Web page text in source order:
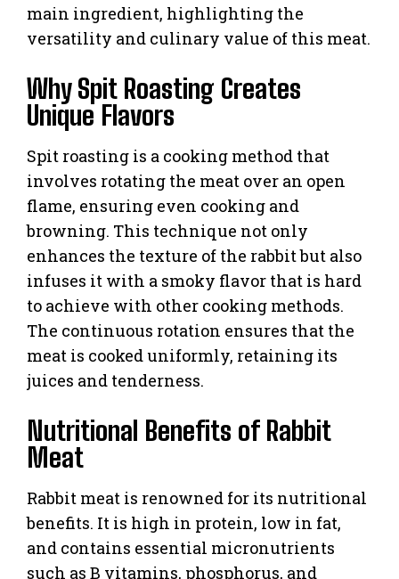
main ingredient, highlighting the
versatility and culinary value of this meat.
Why Spit Roasting Creates
Unique Flavors
Spit roasting is a cooking method that
involves rotating the meat over an open
flame, ensuring even cooking and
browning. This technique not only
enhances the texture of the rabbit but also
infuses it with a smoky flavor that is hard
to achieve with other cooking methods.
The continuous rotation ensures that the
meat is cooked uniformly, retaining its
juices and tenderness.
Nutritional Benefits of Rabbit
Meat
Rabbit meat is renowned for its nutritional
benefits. It is high in protein, low in fat,
and contains essential micronutrients
such as B vitamins, phosphorus, and